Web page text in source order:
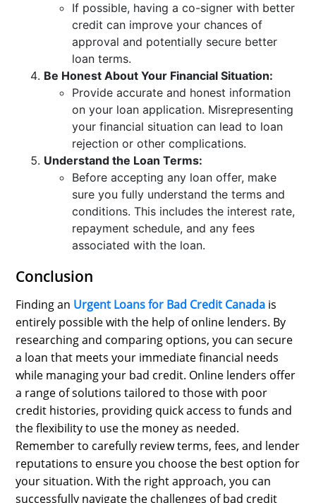
If possible, having a co-signer with better
credit can improve your chances of
approval and potentially secure better
loan terms.
Be Honest About Your Financial Situation:
Provide accurate and honest information
on your loan application. Misrepresenting
your financial situation can lead to loan
rejection or other complications.
Understand the Loan Terms:
Before accepting any loan offer, make
sure you fully understand the terms and
conditions. This includes the interest rate,
repayment schedule, and any fees
associated with the loan.
Conclusion
Finding an Urgent Loans for Bad Credit Canada is
entirely possible with the help of online lenders. By
researching and comparing options, you can secure
a loan that meets your immediate financial needs
while managing your bad credit. Online lenders offer
a range of solutions tailored to those with poor
credit histories, providing quick access to funds and
the flexibility to use the money as needed.
Remember to carefully review terms, fees, and lender
reputations to ensure you choose the best option for
your situation. With the right approach, you can
successfully navigate the challenges of bad credit